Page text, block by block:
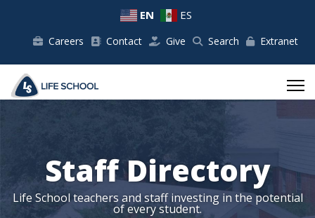
EN ES
Careers Contact Give Search Extranet
Staff Directory
Life School teachers and staff investing in the potential
of every student.